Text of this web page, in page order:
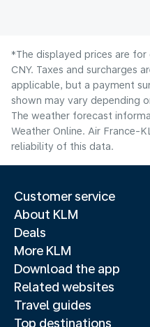
*The displayed prices are
CNY. Taxes and surcharges
applicable, but a payment
shown may vary depending
The weather forecast
Weather Online. Air France-
reliability of this data.
Customer service
About KLM
Deals
More KLM
Download the app
Related websites
Travel guides
Top destinations